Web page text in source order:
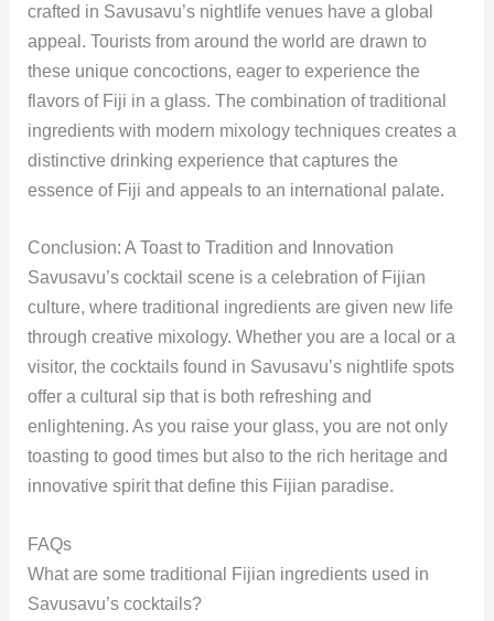
crafted in Savusavu’s nightlife venues have a global
appeal. Tourists from around the world are drawn to
these unique concoctions, eager to experience the
flavors of Fiji in a glass. The combination of traditional
ingredients with modern mixology techniques creates a
distinctive drinking experience that captures the
essence of Fiji and appeals to an international palate.
Conclusion: A Toast to Tradition and Innovation
Savusavu’s cocktail scene is a celebration of Fijian
culture, where traditional ingredients are given new life
through creative mixology. Whether you are a local or a
visitor, the cocktails found in Savusavu’s nightlife spots
offer a cultural sip that is both refreshing and
enlightening. As you raise your glass, you are not only
toasting to good times but also to the rich heritage and
innovative spirit that define this Fijian paradise.
FAQs
What are some traditional Fijian ingredients used in
Savusavu’s cocktails?